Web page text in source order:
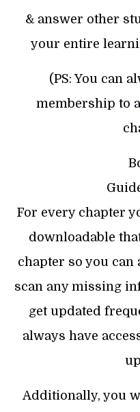
& answer other
your entire
(PS: You can
membership to
For every chapter
downloadable
chapter so you can
scan any missing
get updated
always have
Additionally, you